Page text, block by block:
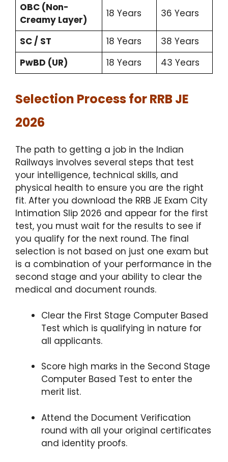
OBC (Non-
Creamy Layer)
18 Years 36 Years
SC / ST 18 Years
38 Years
PwBD (UR)
18 Years 43 Years
Selection Process for RRB JE
2026
The path to getting a job in the Indian
Railways involves several steps that test
your intelligence, technical skills, and
physical health to ensure you are the right
fit. After you download the RRB JE Exam City
Intimation Slip 2026 and appear for the first
test, you must wait for the results to see if
you qualify for the next round. The final
selection is not based on just one exam but
is a combination of your performance in the
second stage and your ability to clear the
medical and document rounds.
Clear the First Stage Computer Based
Test which is qualifying in nature for
all applicants.
Score high marks in the Second Stage
Computer Based Test to enter the
merit list.
Attend the Document Verification
round with all your original certificates
and identity proofs.